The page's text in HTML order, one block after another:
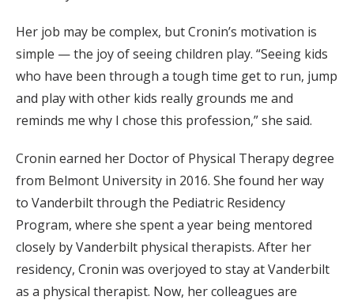
Her job may be complex, but Cronin’s motivation is
simple — the joy of seeing children play. “Seeing kids
who have been through a tough time get to run, jump
and play with other kids really grounds me and
reminds me why I chose this profession,” she said.
Cronin earned her Doctor of Physical Therapy degree
from Belmont University in 2016. She found her way
to Vanderbilt through the Pediatric Residency
Program, where she spent a year being mentored
closely by Vanderbilt physical therapists. After her
residency, Cronin was overjoyed to stay at Vanderbilt
as a physical therapist. Now, her colleagues are